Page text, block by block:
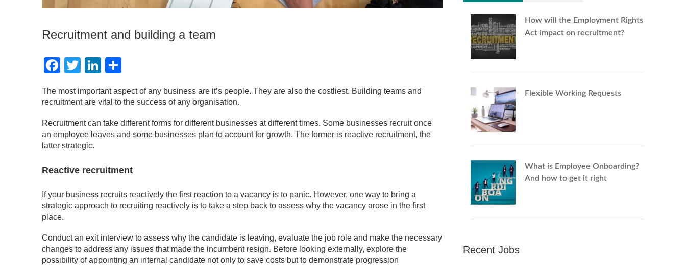
Recruitment and building a team
Facebook
TwitterLinkedIn
The most important aspect of any business are it’s people. They are also the costliest. Building teams and
recruitment are vital to the success of any organisation.
Recruitment can take different forms for different businesses at different times. Some businesses recruit once
an employee leaves and some businesses plan to account for growth. The former is reactive recruitment, the
latter strategic.
Reactive recruitment
If your business recruits reactively the first reaction to a vacancy is to panic. However, one way to bring a
strategic approach to recruiting reactively is to take a step back to assess why the vacancy arose in the first
place.
Conduct an exit interview to assess why the candidate is leaving, evaluate the job role and make the necessary
changes to address any issues that made the incumbent resign. Before looking externally, explore the
possibility of appointing an internal candidate not only to save costs but to demonstrate progression
How will the Employment Rights
Act impact on recruitment?
Flexible Working Requests
What is Employee Onboarding?
And how to get it right
Recent Jobs